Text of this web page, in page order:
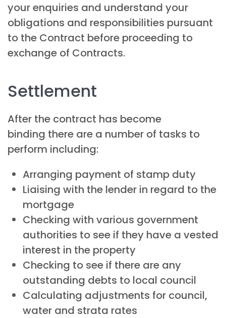
your enquiries and understand your
obligations and responsibilities pursuant
to the Contract before proceeding to
exchange of Contracts.
Settlement
After the contract has become
binding there are a number of tasks to
perform including:
Arranging payment of stamp duty
Liaising with the lender in regard to the
mortgage
Checking with various government
authorities to see if they have a vested
interest in the property
Checking to see if there are any
outstanding debts to local council
Calculating adjustments for council,
water and strata rates